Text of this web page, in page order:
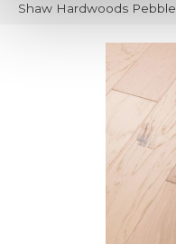
Shaw Hardwoods